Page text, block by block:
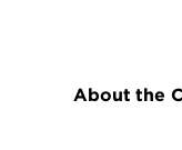
About the